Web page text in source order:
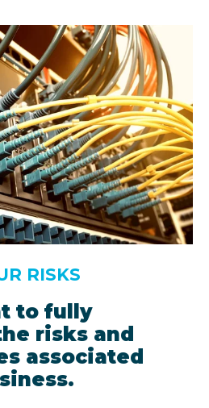
RISKS
to fully
risks and
associated